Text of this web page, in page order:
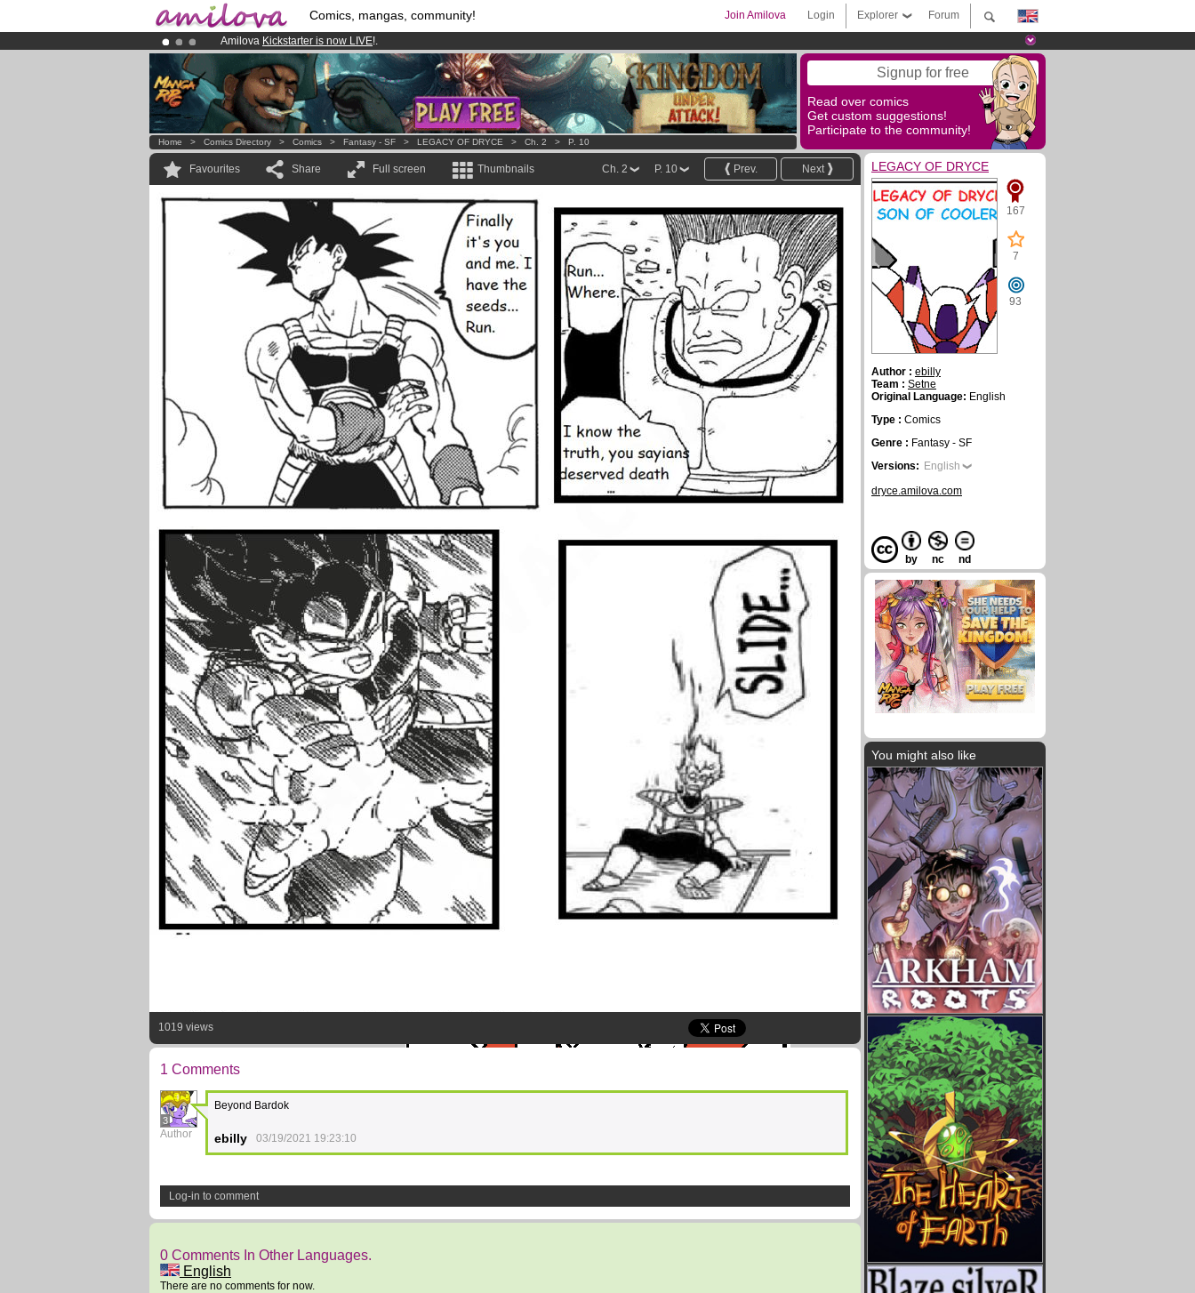
Comics, mangas, community! Forum
Explorer
Login
Join Amilova
Amilova Kickstarter is now LIVE!.
Premium membership from3.95 eurosper month !Get membership now
Already 100000 membersand 1000 comics & mangas!. Signup for free
Read over comics
Get custom suggestions!
Participate to the community!
Home > Comics Directory > Comics > Fantasy - SF > LEGACY OF DRYCE > Ch. 2 > P. 10
Favourites Share Full screen Thumbnails Next
Prev.
P. 10
Ch. 2
1019 views
1 Comments
3
Author
Beyond Bardok
ebilly 03/19/2021 19:23:10
Log-in to comment
0 Comments In Other Languages.
English
There are no comments for now.
LEGACY OF DRYCE
167
7
93
Author : ebilly
Team : Setne
Original Language: English
Type : Comics
Genre : Fantasy - SF
Versions: English
dryce.amilova.com
by nc nd
You might also like